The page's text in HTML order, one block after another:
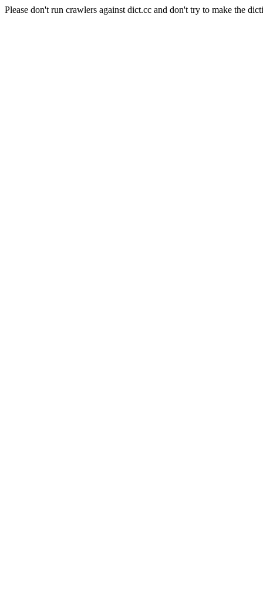
Please don't run crawlers against dict.cc and don't try to make the